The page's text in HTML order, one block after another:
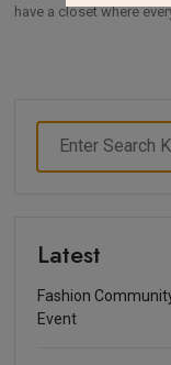
have a closet where
Latest
Fashion
Event